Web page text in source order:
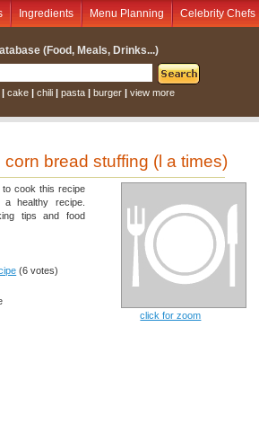
Ingredients Menu Planning Celebrity Chefs
(Food, Meals, Drinks...)
| cake | chili | pasta | burger | view more
bread stuffing (l a times)
cook this recipe
healthy recipe.
tips and food
(6 votes)
click for zoom